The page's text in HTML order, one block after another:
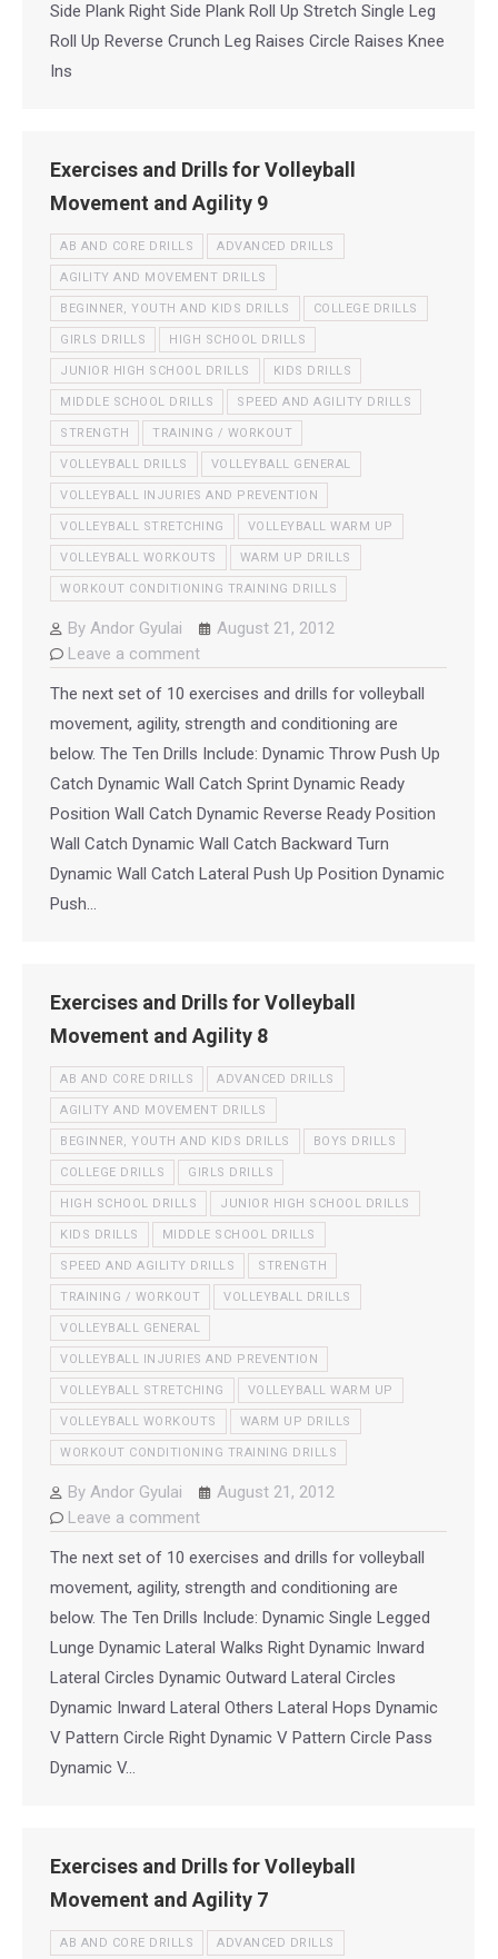
Side Plank Right Side Plank Roll Up Stretch Single Leg
Roll Up Reverse Crunch Leg Raises Circle Raises Knee
Ins
Exercises and Drills for Volleyball
Movement and Agility 9
AB AND CORE DRILLS ADVANCED DRILLS
AGILITY AND MOVEMENT DRILLS
BEGINNER, YOUTH AND KIDS DRILLS COLLEGE DRILLS
GIRLS DRILLS HIGH SCHOOL DRILLS
JUNIOR HIGH SCHOOL DRILLS KIDS DRILLS
MIDDLE SCHOOL DRILLS SPEED AND AGILITY DRILLS
STRENGTH TRAINING / WORKOUT
VOLLEYBALL DRILLS VOLLEYBALL GENERAL
VOLLEYBALL INJURIES AND PREVENTION
VOLLEYBALL STRETCHING VOLLEYBALL WARM UP
VOLLEYBALL WORKOUTS WARM UP DRILLS
WORKOUT CONDITIONING TRAINING DRILLS
By Andor Gyulai
August 21, 2012
Leave a comment
The next set of 10 exercises and drills for volleyball
movement, agility, strength and conditioning are
below. The Ten Drills Include: Dynamic Throw Push Up
Catch Dynamic Wall Catch Sprint Dynamic Ready
Position Wall Catch Dynamic Reverse Ready Position
Wall Catch Dynamic Wall Catch Backward Turn
Dynamic Wall Catch Lateral Push Up Position Dynamic
Push…
Exercises and Drills for Volleyball
Movement and Agility 8
AB AND CORE DRILLS ADVANCED DRILLS
AGILITY AND MOVEMENT DRILLS
BEGINNER, YOUTH AND KIDS DRILLS BOYS DRILLS
COLLEGE DRILLS GIRLS DRILLS
HIGH SCHOOL DRILLS JUNIOR HIGH SCHOOL DRILLS
KIDS DRILLS MIDDLE SCHOOL DRILLS
SPEED AND AGILITY DRILLS STRENGTH
TRAINING / WORKOUT VOLLEYBALL DRILLS
VOLLEYBALL GENERAL
VOLLEYBALL INJURIES AND PREVENTION
VOLLEYBALL STRETCHING VOLLEYBALL WARM UP
VOLLEYBALL WORKOUTS WARM UP DRILLS
WORKOUT CONDITIONING TRAINING DRILLS
By Andor Gyulai
August 21, 2012
Leave a comment
The next set of 10 exercises and drills for volleyball
movement, agility, strength and conditioning are
below. The Ten Drills Include: Dynamic Single Legged
Lunge Dynamic Lateral Walks Right Dynamic Inward
Lateral Circles Dynamic Outward Lateral Circles
Dynamic Inward Lateral Others Lateral Hops Dynamic
V Pattern Circle Right Dynamic V Pattern Circle Pass
Dynamic V…
Exercises and Drills for Volleyball
Movement and Agility 7
AB AND CORE DRILLS ADVANCED DRILLS